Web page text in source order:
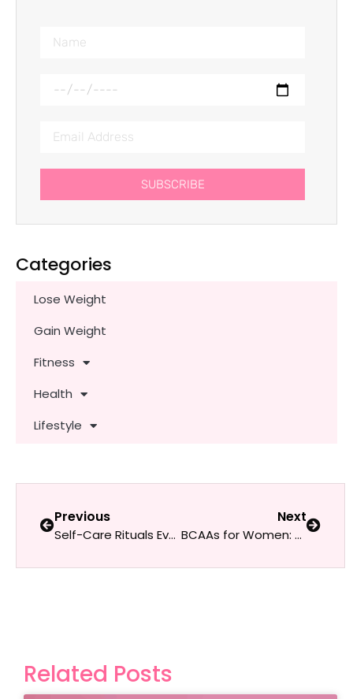
SUBSCRIBE
Categories
Lose Weight
Gain Weight
Fitness
Health
Lifestyle
Previous
Self-Care Rituals Every Fit Woman Should Try
Next
BCAAs for Women: Do They Help With Weight Loss & Muscle Tone?
Related Posts